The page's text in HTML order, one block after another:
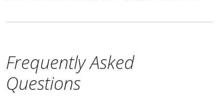
Frequently Asked
Questions